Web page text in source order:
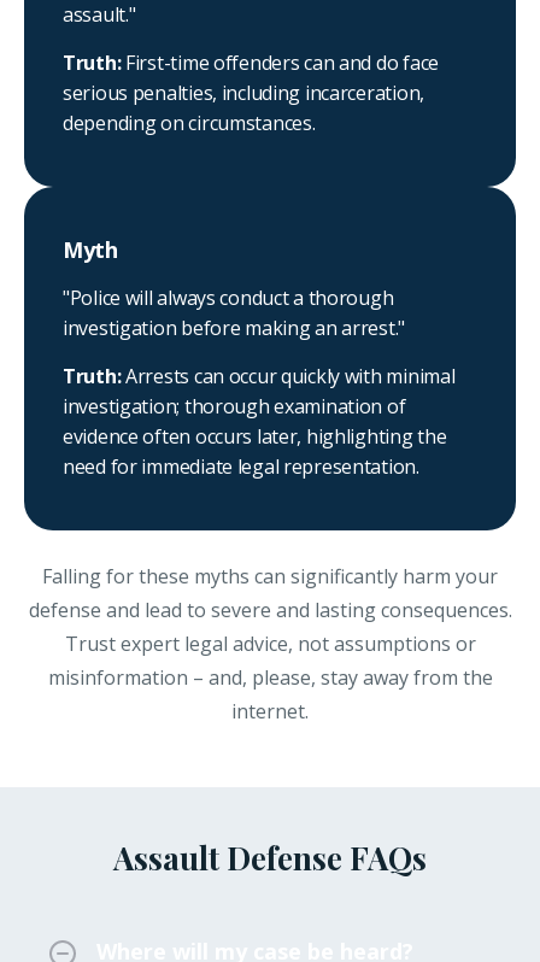
assault."
Truth:First-time offenders can and do face
serious penalties, including incarceration,
depending on circumstances.
Myth
"Police will always conduct a thorough
investigation before making an arrest."
Truth:Arrests can occur quickly with minimal
investigation; thorough examination of
evidence often occurs later, highlighting the
need for immediate legal representation.
Falling for these myths can significantly harm your
defense and lead to severe and lasting consequences.
Trust expert legal advice, not assumptions or
misinformation – and, please, stay away from the
internet.
Assault Defense FAQs